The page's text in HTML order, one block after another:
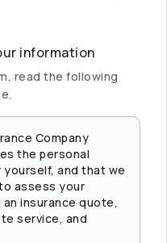
information
read the following
Company
the personal
and that we
assess your
insurance quote,
service, and